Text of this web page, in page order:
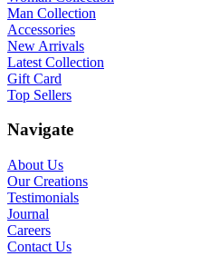
Man Collection
Accessories
New Arrivals
Latest Collection
Gift Card
Top Sellers
Navigate
About Us
Our Creations
Testimonials
Journal
Careers
Contact Us